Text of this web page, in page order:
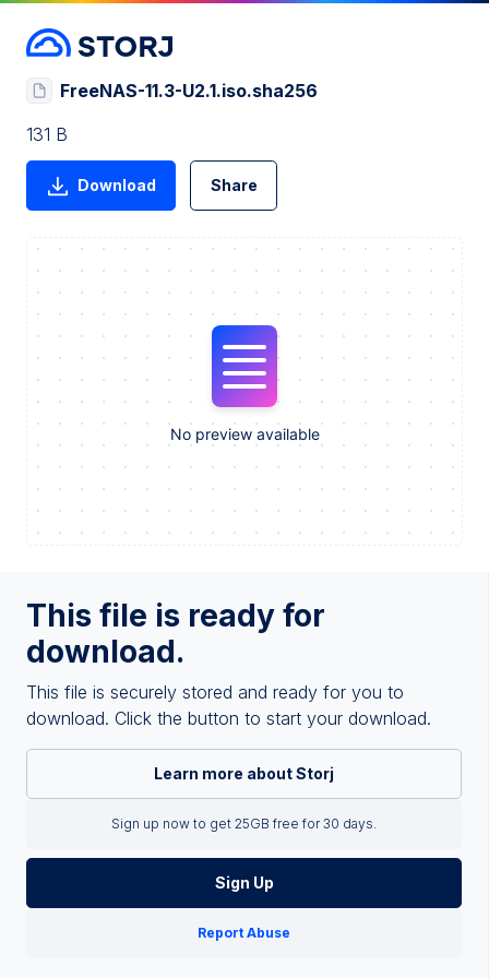
This file is ready for
download.
This file is securely stored and ready for you to
download. Click the button to start your download.
Learn more about Storj
Sign up now to get 25GB free for 30 days.
Sign Up
Report Abuse
FreeNAS-11.3-U2.1.iso.sha256
131 B
Download Share
No preview available